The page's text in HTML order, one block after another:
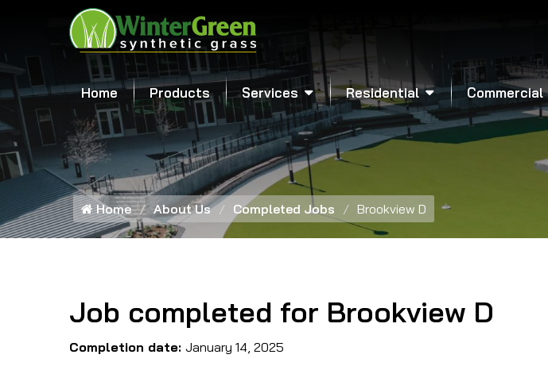
Home Products Services Residential Commercial
Home About Us Completed Jobs Brookview D
Job completed for Brookview D
Completion date: January 14, 2025